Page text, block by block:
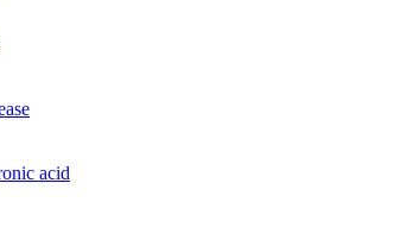
acid